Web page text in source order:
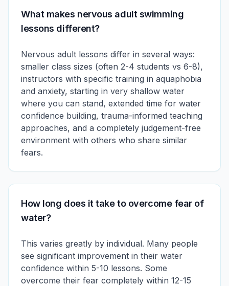
What makes nervous adult swimming
lessons different?
Nervous adult lessons differ in several ways:
smaller class sizes (often 2-4 students vs 6-8),
instructors with specific training in aquaphobia
and anxiety, starting in very shallow water
where you can stand, extended time for water
confidence building, trauma-informed teaching
approaches, and a completely judgement-free
environment with others who share similar
fears.
How long does it take to overcome fear of
water?
This varies greatly by individual. Many people
see significant improvement in their water
confidence within 5-10 lessons. Some
overcome their fear completely within 12-15